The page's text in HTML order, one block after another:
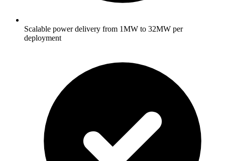
Scalable power delivery from 1MW to 32MW per
deployment